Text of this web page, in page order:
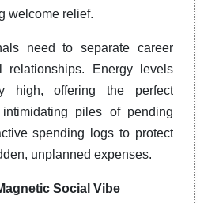
welcome relief.
need to separate career
relationships. Energy levels
high, offering the perfect
piles of pending
spending logs to protect
unplanned expenses.
Social Vibe